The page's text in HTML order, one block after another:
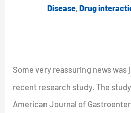
Disease,Drug
Some very reassuring news was
recent research study. The
American Journal of